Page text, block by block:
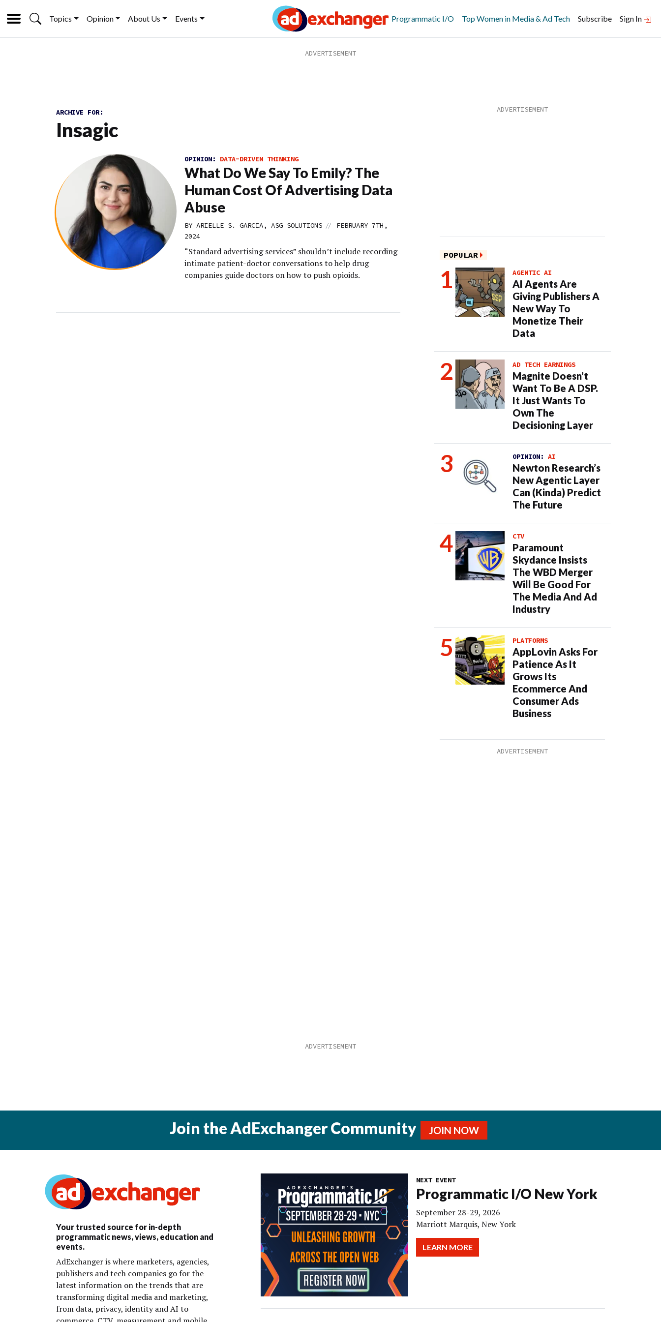
Topics Opinion About Us Events Programmatic I/O Top Women in Media & Ad Tech Subscribe Sign In
ARCHIVE FOR:
Insagic
OPINION: DATA-DRIVEN THINKING
What Do We Say To Emily? The
Human Cost Of Advertising Data
Abuse
BY ARIELLE S. GARCIA, ASG SOLUTIONS //
FEBRUARY 7TH,
2024
“Standard advertising services” shouldn’t include recording
intimate patient-doctor conversations to help drug
companies guide doctors on how to push opioids.
POPULAR
AGENTIC AI
AI Agents Are
Giving Publishers A
New Way To
Monetize Their
Data
AD TECH EARNINGS
Magnite Doesn’t
Want To Be A DSP.
It Just Wants To
Own The
Decisioning Layer
OPINION: AI
Newton Research’s
New Agentic Layer
Can (Kinda) Predict
The Future
CTV
Paramount
Skydance Insists
The WBD Merger
Will Be Good For
The Media And Ad
Industry
PLATFORMS
AppLovin Asks For
Patience As It
Grows Its
Ecommerce And
Consumer Ads
Business
Join the AdExchanger Community JOIN NOW
Your trusted source for in-depth
programmatic news, views, education and
events.
AdExchanger is where marketers, agencies,
publishers and tech companies go for the
latest information on the trends that are
transforming digital media and marketing,
from data, privacy, identity and AI to
NEXT EVENT
Programmatic I/O New York
September 28-29, 2026
Marriott Marquis, New York
LEARN MORE